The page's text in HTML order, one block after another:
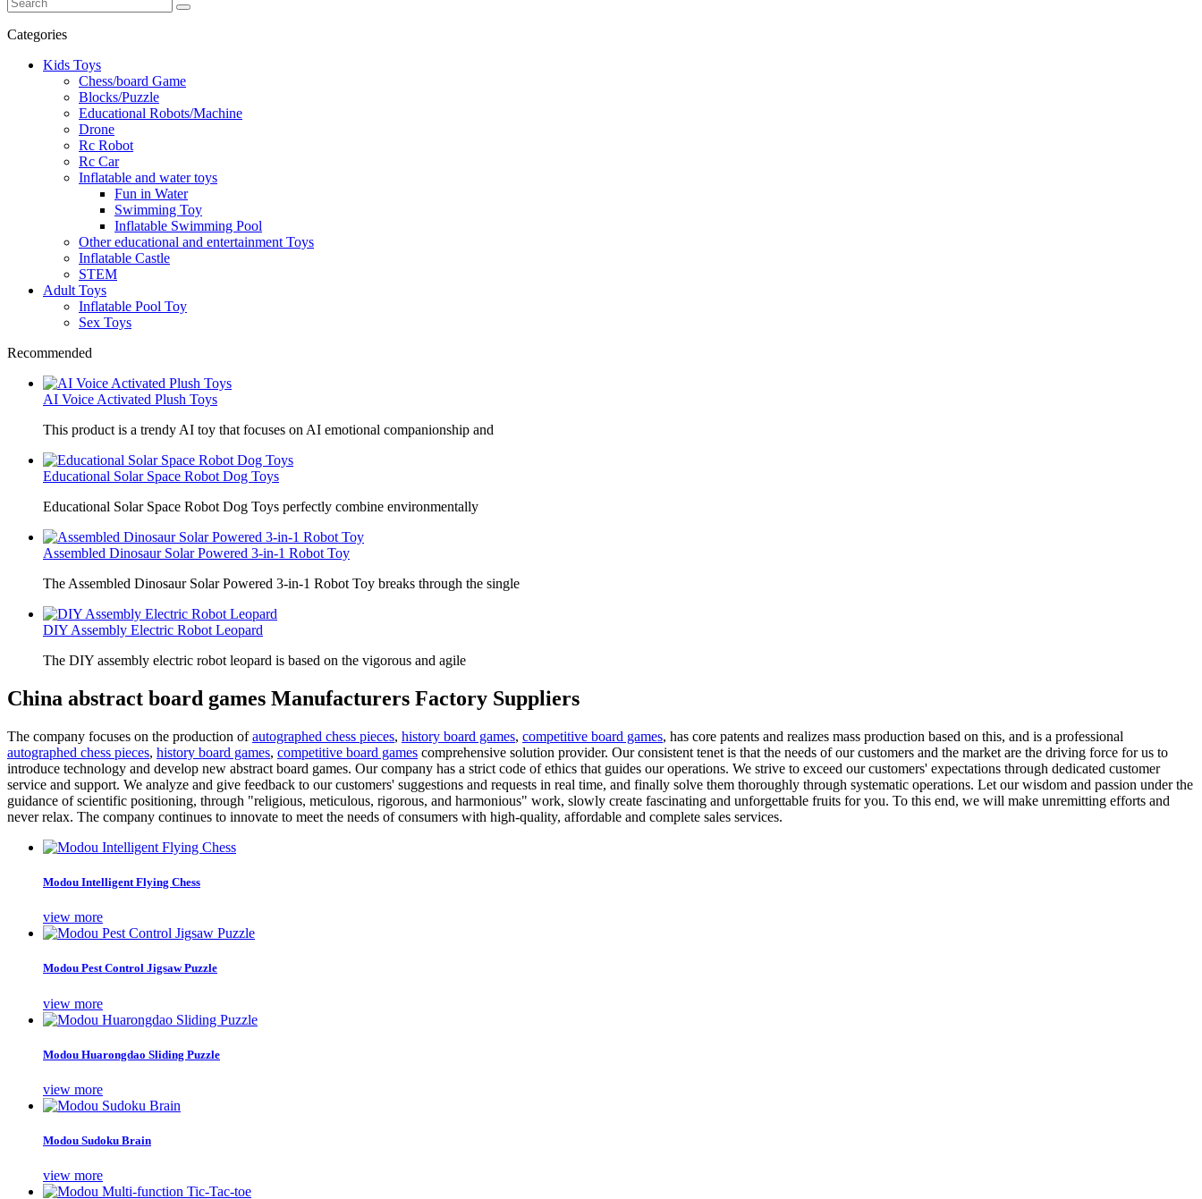
Categories
Kids Toys
Chess/board Game
Blocks/Puzzle
Educational Robots/Machine
Drone
Rc Robot
Rc Car
Inflatable and water toys
Fun in Water
Swimming Toy
Inflatable Swimming Pool
Other educational and entertainment Toys
Inflatable Castle
STEM
Adult Toys
Inflatable Pool Toy
Sex Toys
Recommended
AI Voice Activated Plush Toys
This product is a trendy AI toy that focuses on AI emotional companionship and
Educational Solar Space Robot Dog Toys
Educational Solar Space Robot Dog Toys perfectly combine environmentally
Assembled Dinosaur Solar Powered 3-in-1 Robot Toy
The Assembled Dinosaur Solar Powered 3-in-1 Robot Toy breaks through the single
DIY Assembly Electric Robot Leopard
The DIY assembly electric robot leopard is based on the vigorous and agile
China abstract board games Manufacturers Factory Suppliers
The company focuses on the production ofautographed chess pieces, history board games, competitive board games, has core patents and realizes mass production based on this, and is a professional
autographed chess pieces, history board games, competitive board games comprehensive solution provider. Our consistent tenet is that the needs of our customers and the market are the driving force for us to
introduce technology and develop new abstract board games. Our company has a strict code of ethics that guides our operations. We strive to exceed our customers' expectations through dedicated customer
service and support. We analyze and give feedback to our customers' suggestions and requests in real time, and finally solve them thoroughly through systematic operations. Let our wisdom and passion under the
guidance of scientific positioning, through "religious, meticulous, rigorous, and harmonious" work, slowly create fascinating and unforgettable fruits for you. To this end, we will make unremitting efforts and
never relax. The company continues to innovate to meet the needs of consumers with high-quality, affordable and complete sales services.
Modou Intelligent Flying Chess
view more
Modou Pest Control Jigsaw Puzzle
view more
Modou Huarongdao Sliding Puzzle
view more
Modou Sudoku Brain
view more